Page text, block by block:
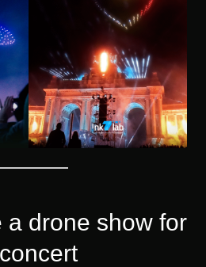
a drone show for